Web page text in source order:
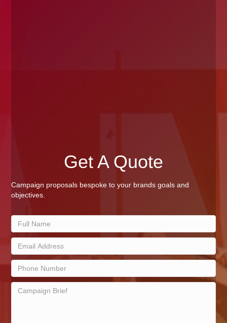
Get A Quote
Campaign proposals bespoke to your brands goals and
objectives.